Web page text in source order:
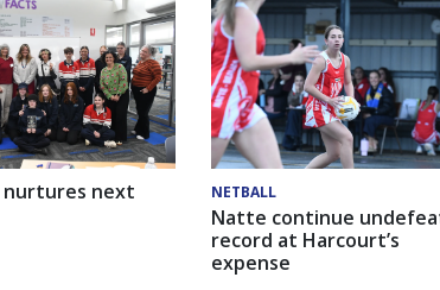
nurtures next
NETBALL
Natte continue
record at Harcourt’s
expense